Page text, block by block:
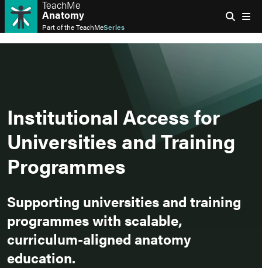
TeachMe
Anatomy
Part of theTeachMeSeries
Institutional Access for
Universities and Training
Programmes
Supporting universities and training
programmes with scalable,
curriculum-aligned anatomy
education.